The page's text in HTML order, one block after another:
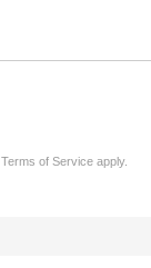
Terms of Service apply.